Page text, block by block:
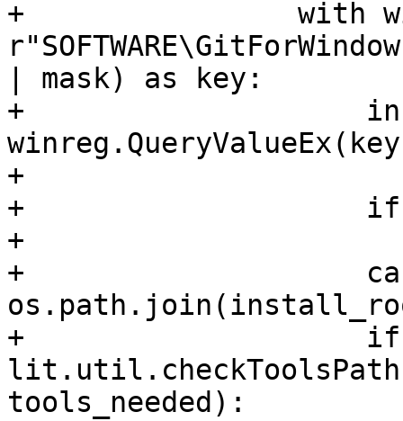
+                with
| mask) as key:
+
+
+                    if
+
+
+                    if
tools_needed):